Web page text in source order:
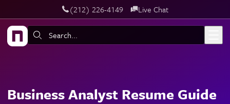
Skip to main content‪(212) 226-4149 Live Chat
Search:
Business Analyst Resume Guide